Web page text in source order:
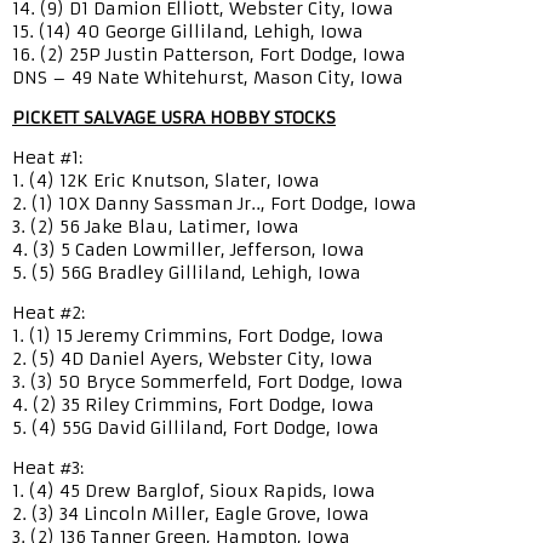
14. (9) D1 Damion Elliott, Webster City, Iowa
15. (14) 40 George Gilliland, Lehigh, Iowa
16. (2) 25P Justin Patterson, Fort Dodge, Iowa
DNS – 49 Nate Whitehurst, Mason City, Iowa
PICKETT SALVAGE USRA HOBBY STOCKS
Heat #1:
1. (4) 12K Eric Knutson, Slater, Iowa
2. (1) 10X Danny Sassman Jr.., Fort Dodge, Iowa
3. (2) 56 Jake Blau, Latimer, Iowa
4. (3) 5 Caden Lowmiller, Jefferson, Iowa
5. (5) 56G Bradley Gilliland, Lehigh, Iowa
Heat #2:
1. (1) 15 Jeremy Crimmins, Fort Dodge, Iowa
2. (5) 4D Daniel Ayers, Webster City, Iowa
3. (3) 50 Bryce Sommerfeld, Fort Dodge, Iowa
4. (2) 35 Riley Crimmins, Fort Dodge, Iowa
5. (4) 55G David Gilliland, Fort Dodge, Iowa
Heat #3:
1. (4) 45 Drew Barglof, Sioux Rapids, Iowa
2. (3) 34 Lincoln Miller, Eagle Grove, Iowa
3. (2) 136 Tanner Green, Hampton, Iowa